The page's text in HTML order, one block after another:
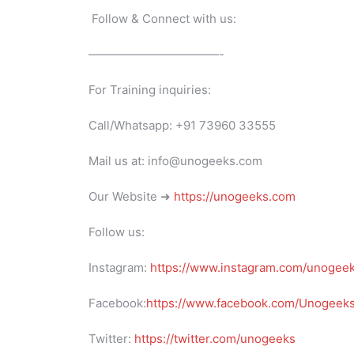
Follow & Connect with us:
———————————-
For Training inquiries:
Call/Whatsapp: +91 73960 33555
Mail us at: info@unogeeks.com
Our Website ➜ https://unogeeks.com
Follow us:
Instagram: https://www.instagram.com/
Facebook:https://www.facebook.com/
Twitter: https://twitter.com/unogeeks